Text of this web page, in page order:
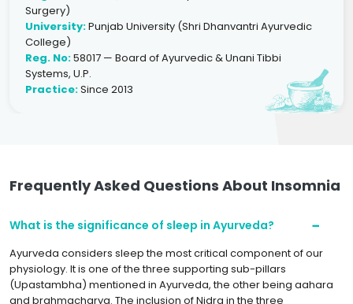
Surgery)
University:Punjab University (Shri Dhanvantri Ayurvedic
College)
Reg. No:58017 — Board of Ayurvedic & Unani Tibbi
Systems, U.P.
Practice:Since 2013
Frequently Asked Questions About Insomnia
What is the significance of sleep in Ayurveda?
Ayurveda considers sleep the most critical component of our
physiology. It is one of the three supporting sub-pillars
(Upastambha) mentioned in Ayurveda, the other being aahara
and brahmacharya. The inclusion of Nidra in the three